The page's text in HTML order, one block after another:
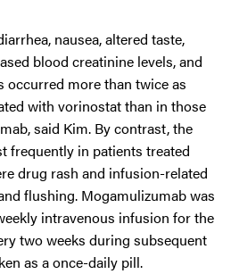
nausea, altered taste,
blood creatinine levels, and
occurred more than twice as
with vorinostat than in those
said Kim. By contrast, the
frequently in patients treated
drug rash and infusion-related
flushing. Mogamulizumab was
intravenous infusion for the
two weeks during subsequent
as a once-daily pill.